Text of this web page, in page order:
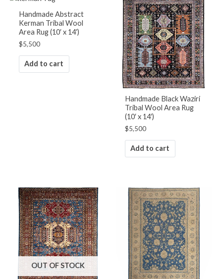
Handmade Abstract
Kerman Tribal Wool
Area Rug (10′ x 14′)
$5,500
Add to cart
Handmade Black Waziri
Tribal Wool Area Rug
(10′ x 14′)
$5,500
Add to cart
OUT OF STOCK